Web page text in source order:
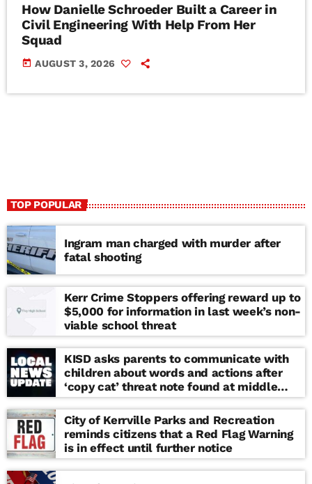
How Danielle Schroeder Built a Career in
Civil Engineering With Help From Her
Squad
today AUGUST 3, 2026
TOP POPULAR
Ingram man charged with murder after
fatal shooting
Kerr Crime Stoppers offering reward up to
$5,000 for information in last week’s non-
viable school threat
KISD asks parents to communicate with
children about words and actions after
‘copy cat’ threat note found at middle
school
City of Kerrville Parks and Recreation
reminds citizens that a Red Flag Warning
is in effect until further notice